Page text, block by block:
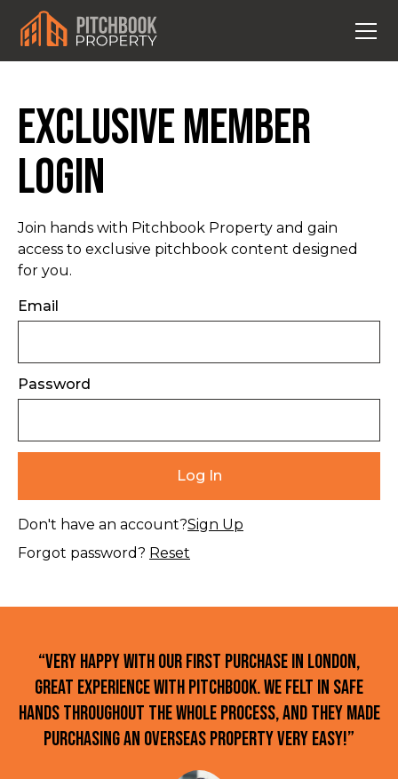
Exclusive Member
Login
Join hands with Pitchbook Property and gain
access to exclusive pitchbook content designed
for you.
Email
Password
Don't have an account?Sign Up
Forgot password? Reset
“Very happy with our first purchase in London,
great experience with Pitchbook. We felt in safe
hands throughout the whole process, and they made
purchasing an overseas property very easy!”